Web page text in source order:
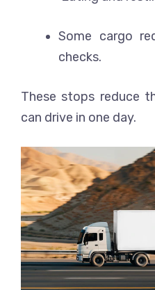
Some cargo
checks.
These stops reduce
can drive in one day.